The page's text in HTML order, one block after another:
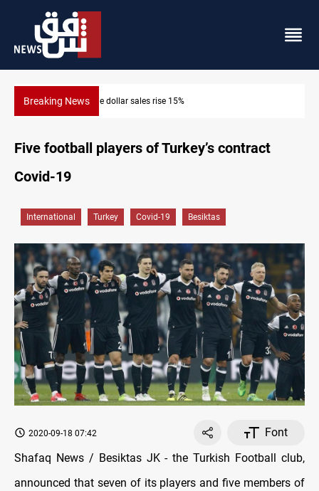
Breaking News Music group launches with folk concert
Five football players of Turkey’s contract
Covid-19
International Turkey Covid-19 Besiktas
2020-09-18 07:42
Font
Shafaq News / Besiktas JK - the Turkish Football club,
announced that seven of its players and five members of